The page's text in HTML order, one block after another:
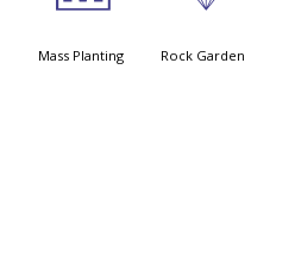
Mass Planting Rock Garden